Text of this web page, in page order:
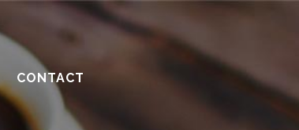
CONTACT
How to be a great client
Successful remodeling projects start
with planning
10 considerations before you meet
with a contractor